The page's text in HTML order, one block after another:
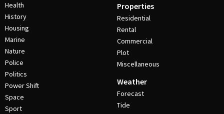
Health
History
Housing
Marine
Nature
Police
Politics
Power Shift
Space
Sport
Properties
Residential
Rental
Commercial
Plot
Miscellaneous
Weather
Forecast
Tide